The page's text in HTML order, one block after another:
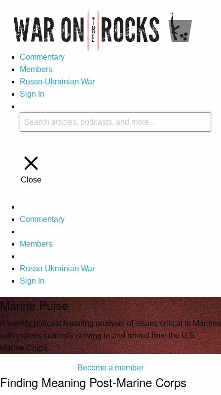
Commentary
Members
Russo-Ukrainian War
Sign In
Close
Commentary
Members
Russo-Ukrainian War
Sign In
Marine Pulse
A weekly podcast featuring analysis of issues critical to Marines
with experts currently serving in and retired from the U.S.
Marine Corps.
Become a member
Finding Meaning Post-Marine Corps